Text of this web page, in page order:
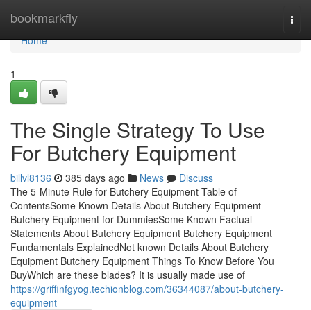
bookmarkfly
Home
Home
1
The Single Strategy To Use
For Butchery Equipment
billvl8136 385 days ago News
Discuss
The 5-Minute Rule for Butchery Equipment Table of
ContentsSome Known Details About Butchery Equipment
Butchery Equipment for DummiesSome Known Factual
Statements About Butchery Equipment Butchery Equipment
Fundamentals ExplainedNot known Details About Butchery
Equipment Butchery Equipment Things To Know Before You
BuyWhich are these blades? It is usually made use of
https://griffinfgyog.techionblog.com/36344087/about-butchery-
equipment